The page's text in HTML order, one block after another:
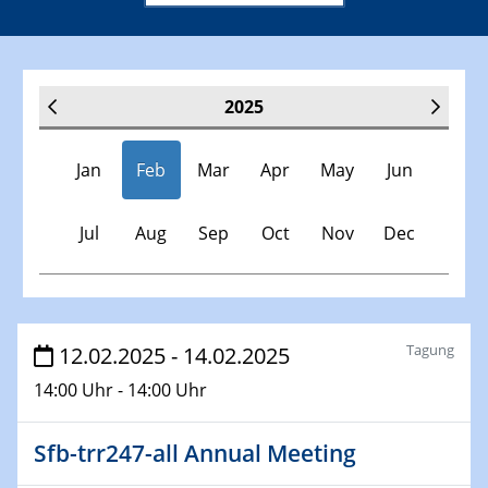
2025
Jan Feb Mar Apr May Jun
Jul Aug Sep Oct Nov Dec
Veranstaltungen
30.11.-0001 - 06.02.2025
SFB/TRR 247 Seminar
12.02.2025 - 14.02.2025
14:00 Uhr - 14:00 Uhr
Tagung
Sfb-trr247-all Annual Meeting